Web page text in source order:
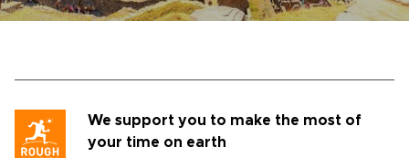
We support you to make the most of
your time on earth